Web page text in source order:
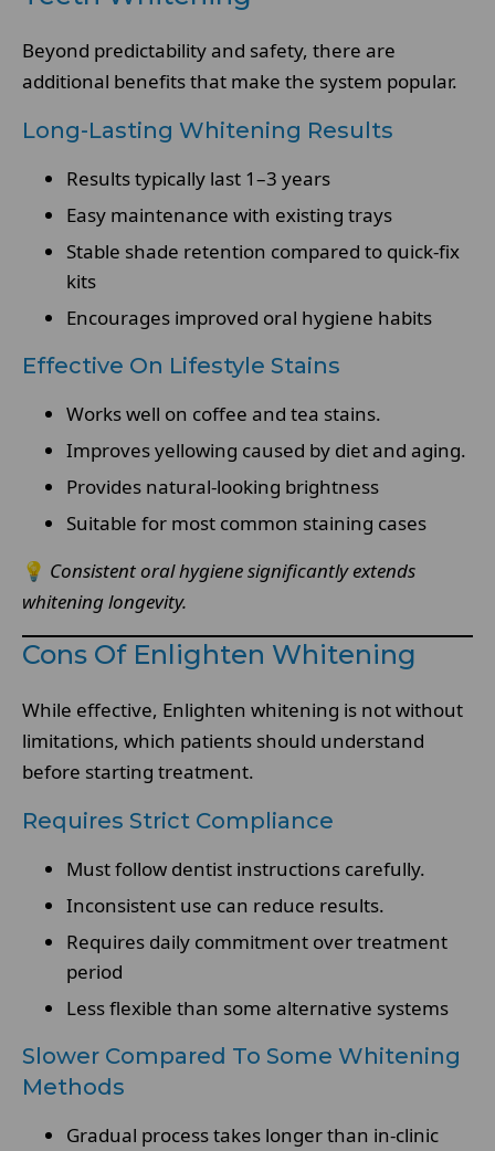
Beyond predictability and safety, there are
additional benefits that make the system popular.
Long-Lasting Whitening Results
Results typically last 1–3 years
Easy maintenance with existing trays
Stable shade retention compared to quick-fix
kits
Encourages improved oral hygiene habits
Effective On Lifestyle Stains
Works well on coffee and tea stains.
Improves yellowing caused by diet and aging.
Provides natural-looking brightness
Suitable for most common staining cases
💡 Consistent oral hygiene significantly extends
whitening longevity.
Cons Of Enlighten Whitening
While effective, Enlighten whitening is not without
limitations, which patients should understand
before starting treatment.
Requires Strict Compliance
Must follow dentist instructions carefully.
Inconsistent use can reduce results.
Requires daily commitment over treatment
period
Less flexible than some alternative systems
Slower Compared To Some Whitening
Methods
Gradual process takes longer than in-clinic